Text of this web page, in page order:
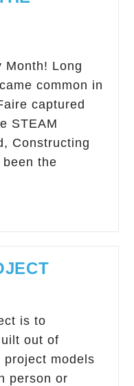
Month! Long
common in
captured
STEAM
Constructing
the
is to
out of
models
person or